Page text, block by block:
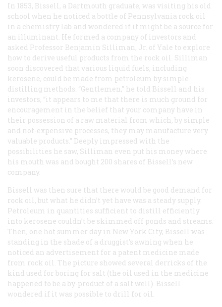
In 1853, Bissell, a Dartmouth graduate, was visiting his old
school when he noticed a bottle of Pennsylvania rock oil
in a chemistry lab and wondered if it might be a source for
an illuminant. He formed a company of investors and
asked Professor Benjamin Silliman, Jr. of Yale to explore
how to derive useful products from the rock oil. Silliman
soon discovered that various liquid fuels, including
kerosene, could be made from petroleum by simple
distilling methods. “Gentlemen,” he told Bissell and his
investors, “it appears to me that there is much ground for
encouragement in the belief that your company have in
their possession of a raw material from which, by simple
and not-expensive processes, they may manufacture very
valuable products.” Deeply impressed with the
possibilities he saw, Silliman even put his money where
his mouth was and bought 200 shares of Bissell’s new
company.
Bissell was then sure that there would be good demand for
rock oil, but what he didn’t yet have was a steady supply.
Petroleum in quantities sufficient to distill efficiently
into kerosene couldn’t be skimmed off ponds and streams.
Then, one hot summer day in New York City, Bissell was
standing in the shade of a druggist’s awning when he
noticed an advertisement for a patent medicine made
from rock oil. The picture showed several derricks of the
kind used for boring for salt (the oil used in the medicine
happened to be a by-product of a salt well). Bissell
wondered if it was possible to drill for oil.